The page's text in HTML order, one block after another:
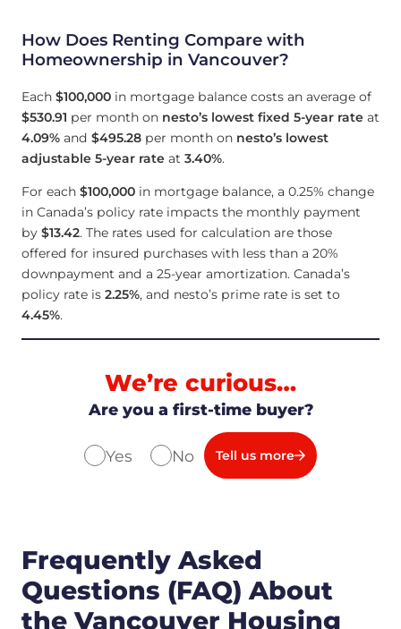
How Does Renting Compare with
Homeownership in Vancouver?
Each $100,000 in mortgage balance costs an average of
$530.91 per month on nesto’s lowest fixed 5-year rate at
4.09% and $495.28 per month on nesto’s lowest
adjustable 5-year rate at 3.40%.
For each $100,000 in mortgage balance, a 0.25% change
in Canada’s policy rate impacts the monthly payment
by $13.42. The rates used for calculation are those
offered for insured purchases with less than a 20%
downpayment and a 25-year amortization. Canada’s
policy rate is 2.25%, and nesto’s prime rate is set to
4.45%.
We’re curious…
Are you a first-time buyer?
Yes No Tell us more
Frequently Asked
Questions (FAQ) About
the Vancouver Housing